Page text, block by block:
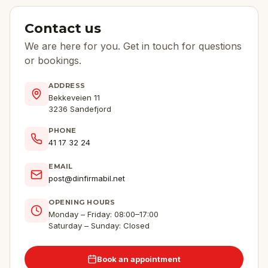
Contact us
We are here for you. Get in touch for questions
or bookings.
ADDRESS
Bekkeveien 11
3236 Sandefjord
PHONE
41 17 32 24
EMAIL
post@dinfirmabil.net
OPENING HOURS
Monday – Friday: 08:00–17:00
Saturday – Sunday: Closed
Book an appointment